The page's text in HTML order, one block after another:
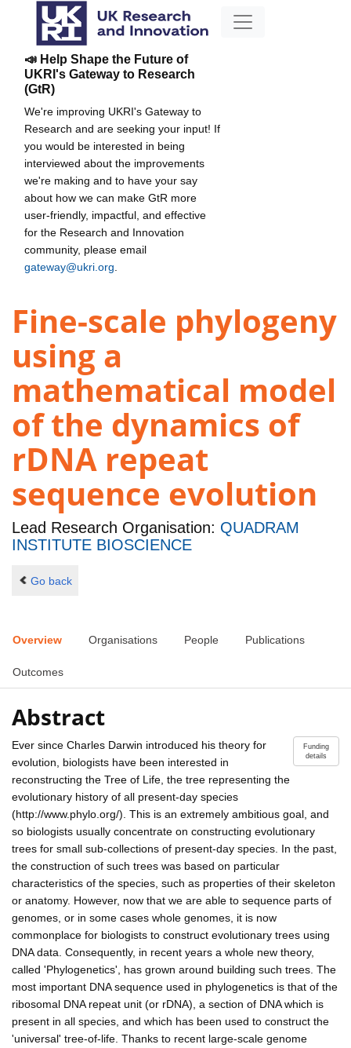
📣 Help Shape the Future of
UKRI's Gateway to Research
(GtR)
We're improving UKRI's Gateway to
Research and are seeking your input! If
you would be interested in being
interviewed about the improvements
we're making and to have your say
about how we can make GtR more
user-friendly, impactful, and effective
for the Research and Innovation
community, please email
gateway@ukri.org
Fine-scale phylogeny
using a
mathematical model
of the dynamics of
rDNA repeat
sequence evolution
Lead Research Organisation: QUADRAM
INSTITUTE BIOSCIENCE
Go back
Overview Organisations People Publications
Outcomes
Abstract
Funding
details
Ever since Charles Darwin introduced his theory for
evolution, biologists have been interested in
reconstructing the Tree of Life, the tree representing the
evolutionary history of all present-day species
(http://www.phylo.org/). This is an extremely ambitious goal, and
so biologists usually concentrate on constructing evolutionary
trees for small sub-collections of present-day species. In the past,
the construction of such trees was based on particular
characteristics of the species, such as properties of their skeleton
or anatomy. However, now that we are able to sequence parts of
genomes, or in some cases whole genomes, it is now
commonplace for biologists to construct evolutionary trees using
DNA data. Consequently, in recent years a whole new theory,
called 'Phylogenetics', has grown around building such trees. The
most important DNA sequence used in phylogenetics is that of the
ribosomal DNA repeat unit (or rDNA), a section of DNA which is
present in all species, and which has been used to construct the
'universal' tree-of-life. Thanks to recent large-scale genome